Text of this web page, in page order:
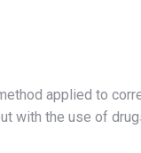
applied to
with the use of